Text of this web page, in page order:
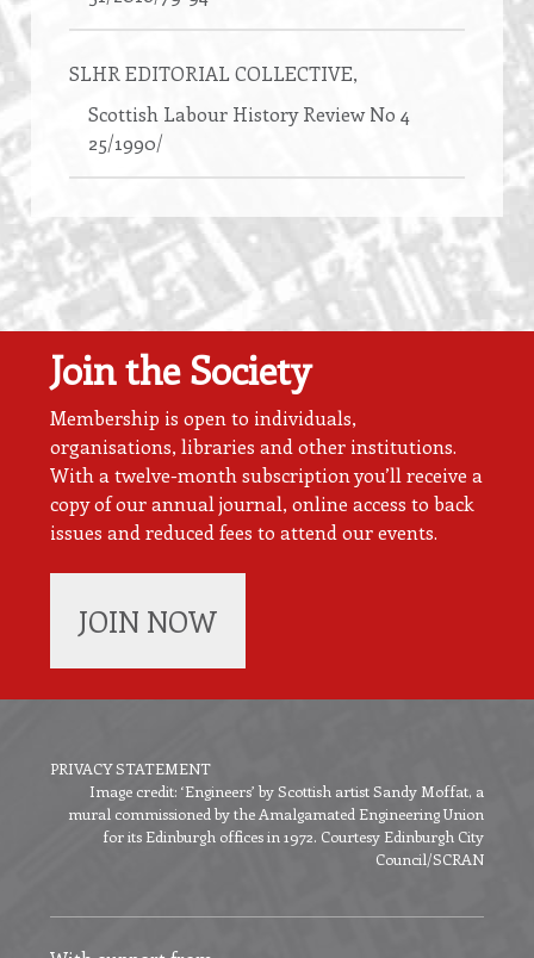
SLHR EDITORIAL COLLECTIVE,
Scottish Labour History Review No 4
25/1990/
Join the Society
Membership is open to individuals,
organisations, libraries and other institutions.
With a twelve-month subscription you’ll receive a
copy of our annual journal, online access to back
issues and reduced fees to attend our events.
JOIN NOW
Footer
menu
PRIVACY STATEMENT
Image credit: ‘Engineers’ by Scottish artist Sandy Moffat, a
mural commissioned by the Amalgamated Engineering Union
for its Edinburgh offices in 1972. Courtesy Edinburgh City
Council/SCRAN